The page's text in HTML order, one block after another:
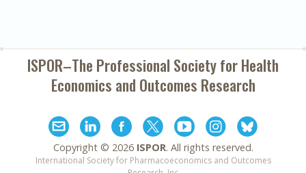
ISPOR–The Professional Society forHealth
Economics and Outcomes Research
Copyright © 2026 ISPOR. All rights reserved.
International Society for Pharmacoeconomics and Outcomes